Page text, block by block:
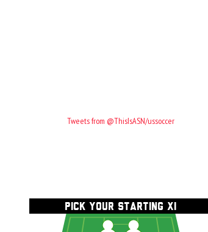
Tweets from @ThisIsASN/ussoccer
PICK YOUR STARTING XI